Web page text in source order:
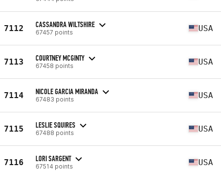
7112 CASSANDRA WILTSHIRE
67457 points USA
7113 COURTNEY MCGINTY
67458 points USA
7114 NICOLE GARCIA MIRANDA
67483 points USA
7115 LESLIE SQUIRES
67488 points USA
7116 LORI SARGENT
67514 points USA